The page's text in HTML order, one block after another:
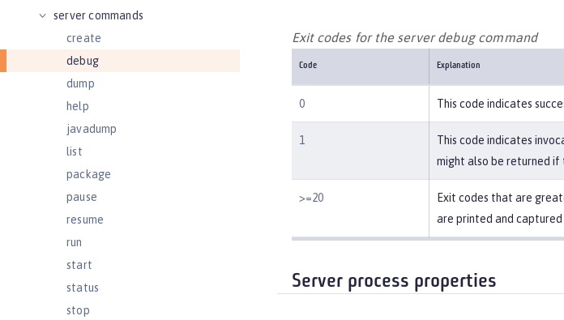
server commands
create
debug
dump
help
javadump
list
package
pause
resume
run
start
status
stop
Exit codes for the server debug command
Code Explanation
0 This code indicates
1
This code indicates
might also be returned if
>=20
Exit codes that are
are printed and
Server process properties